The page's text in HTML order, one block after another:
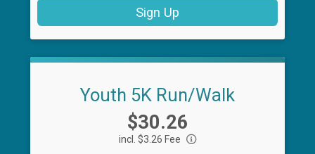
Sign Up
Youth 5K Run/Walk
Price:
$30.26
incl. $3.26 Fee